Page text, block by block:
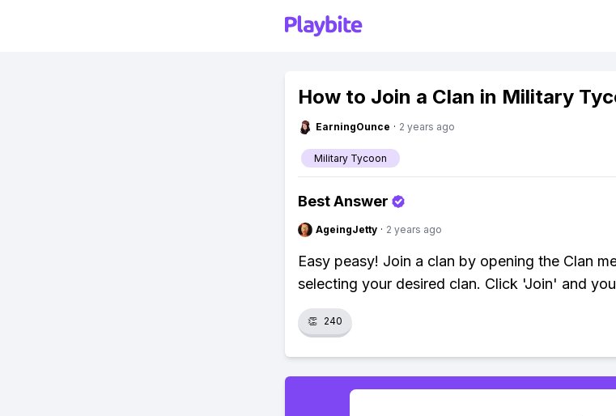
How to Join a Clan in Military
EarningOunce · 2 years ago
Military Tycoon
Best Answer
AgeingJetty · 2 years ago
Easy peasy! Join a clan by opening the Clan
selecting your desired clan. Click 'Join' and
👏 240